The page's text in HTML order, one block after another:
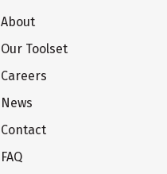
About
Our Toolset
Careers
News
Contact
FAQ